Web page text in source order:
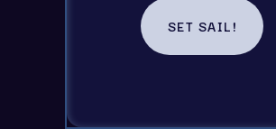
SET SAIL!